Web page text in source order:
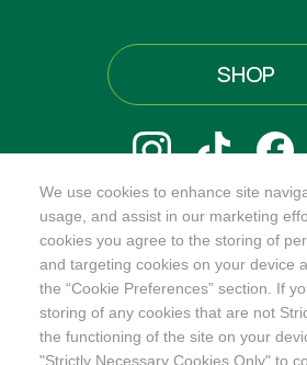
We use cookies to enhance site
usage, and assist in our marketing
cookies you agree to the storing of
and targeting cookies on your device
the “Cookie Preferences” section. If
storing of any cookies that are not
the functioning of the site on your
"Strictly Necessary Cookies Only" to
SHOP
Recognizes businesses that meet
social and environmental